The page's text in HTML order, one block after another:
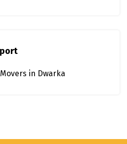
in Dwarka